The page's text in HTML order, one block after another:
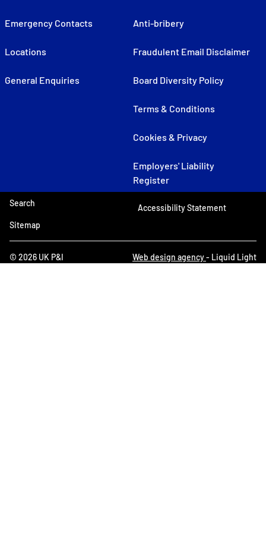
Emergency Contacts
Locations
General Enquiries
Anti-bribery
Fraudulent Email Disclaimer
Board Diversity Policy
Terms & Conditions
Cookies & Privacy
Employers' Liability
Register
© 2026 UK P&I
Search
Sitemap
Accessibility Statement
Web design agency- Liquid Light